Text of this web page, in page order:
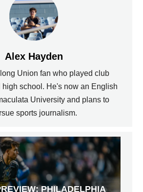
Alex Hayden
Union fan who played club
high school. He's now an English
University and plans to
sports journalism.
PHILADELPHIA